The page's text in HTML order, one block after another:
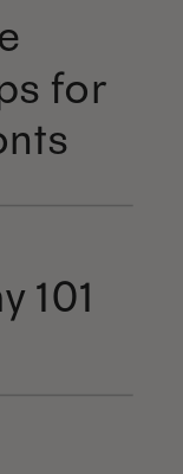
for
101